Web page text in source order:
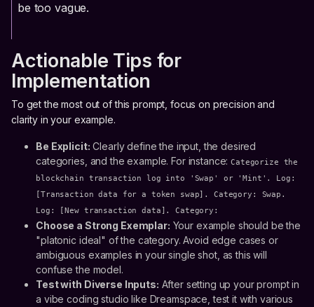
be too vague.
Actionable Tips for
Implementation
To get the most out of this prompt, focus on precision and
clarity in your example.
Be Explicit: Clearly define the input, the desired
categories, and the example. For instance:Categorize the
blockchain transaction log into 'Swap' or 'Mint'. Log:
[Transaction data for a token swap]. Category: Swap.
Log: [New transaction data]. Category:
Choose a Strong Exemplar: Your example should be the
"platonic ideal" of the category. Avoid edge cases or
ambiguous examples in your single shot, as this will
confuse the model.
Test with Diverse Inputs: After setting up your prompt in
a vibe coding studio like Dreamspace, test it with various